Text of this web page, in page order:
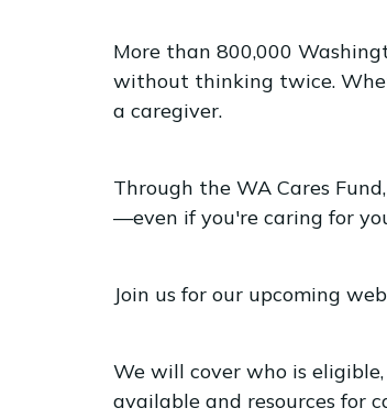
More than 800,000
without thinking twice.
a caregiver.
Through the WA Cares
—even if you're caring for
Join us for our upcoming
We will cover who is
available and resources for